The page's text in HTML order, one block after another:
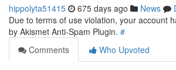
hippolyta51415 675 days ago News
Due to terms of use violation, your account
by Akismet Anti-Spam Plugin. #
Comments
Who Upvoted